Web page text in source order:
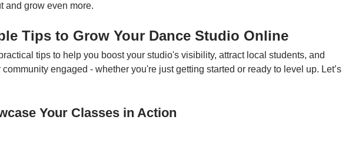
and grow even more.
Tips to Grow Your Dance Studio Online
tips to help you boost your studio's visibility, attract local students, and
community engaged - whether you're just getting started or ready to level up. Let’s
Your Classes in Action